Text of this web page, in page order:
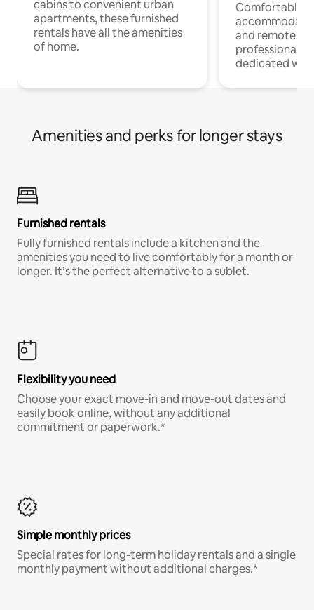
cabins to convenient urban
apartments, these furnished
rentals have all the amenities
of home.
Comfortable
and remote
professionals
dedicated
Amenities and perks for longer stays
Furnished rentals
Fully furnished rentals include a kitchen and the
amenities you need to live comfortably for a month or
longer. It’s the perfect alternative to a sublet.
Flexibility you need
Choose your exact move-in and move-out dates and
easily book online, without any additional
commitment or paperwork.*
Simple monthly prices
Special rates for long-term holiday rentals and a single
monthly payment without additional charges.*